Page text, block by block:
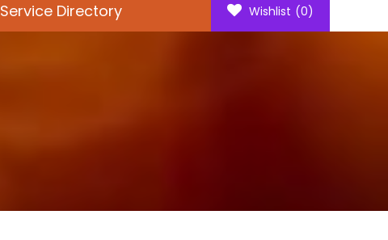
Service Directory Wishlist (0)